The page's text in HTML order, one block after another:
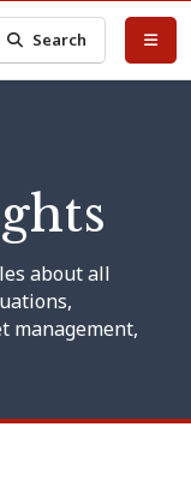
Search
about all
management,